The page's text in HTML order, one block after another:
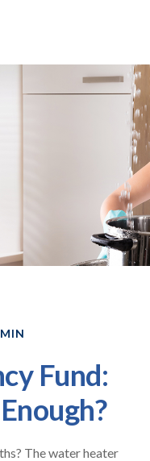
Fund:
The water heater